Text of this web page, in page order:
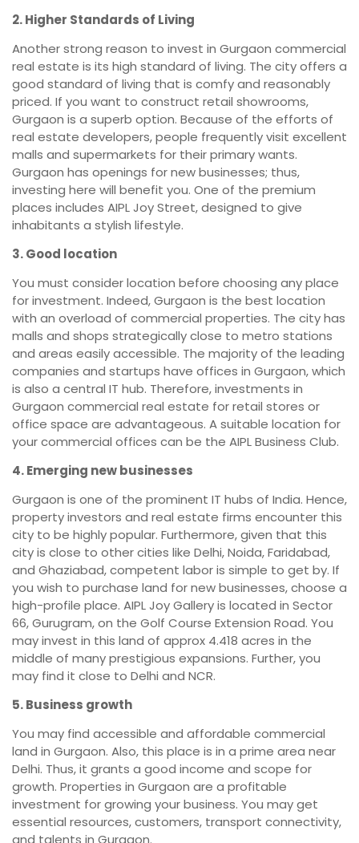
2. Higher Standards of Living
Another strong reason to invest in Gurgaon commercial
real estate is its high standard of living. The city offers a
good standard of living that is comfy and reasonably
priced. If you want to construct retail showrooms,
Gurgaon is a superb option. Because of the efforts of
real estate developers, people frequently visit excellent
malls and supermarkets for their primary wants.
Gurgaon has openings for new businesses; thus,
investing here will benefit you. One of the premium
places includes AIPL Joy Street, designed to give
inhabitants a stylish lifestyle.
3. Good location
You must consider location before choosing any place
for investment. Indeed, Gurgaon is the best location
with an overload of commercial properties. The city has
malls and shops strategically close to metro stations
and areas easily accessible. The majority of the leading
companies and startups have offices in Gurgaon, which
is also a central IT hub. Therefore, investments in
Gurgaon commercial real estate for retail stores or
office space are advantageous. A suitable location for
your commercial offices can be the AIPL Business Club.
4. Emerging new businesses
Gurgaon is one of the prominent IT hubs of India. Hence,
property investors and real estate firms encounter this
city to be highly popular. Furthermore, given that this
city is close to other cities like Delhi, Noida, Faridabad,
and Ghaziabad, competent labor is simple to get by. If
you wish to purchase land for new businesses, choose a
high-profile place. AIPL Joy Gallery is located in Sector
66, Gurugram, on the Golf Course Extension Road. You
may invest in this land of approx 4.418 acres in the
middle of many prestigious expansions. Further, you
may find it close to Delhi and NCR.
5. Business growth
You may find accessible and affordable commercial
land in Gurgaon. Also, this place is in a prime area near
Delhi. Thus, it grants a good income and scope for
growth. Properties in Gurgaon are a profitable
investment for growing your business. You may get
essential resources, customers, transport connectivity,
and talents in Gurgaon.